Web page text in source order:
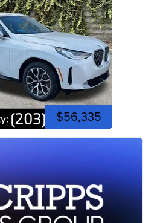
$56,335